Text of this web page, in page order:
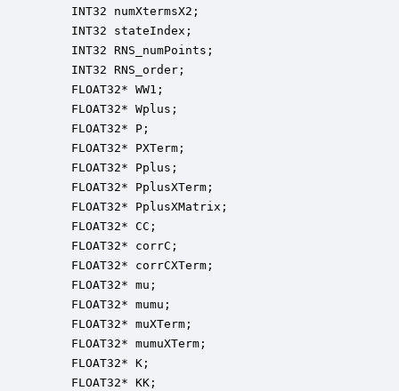
INT32 numXtermsX2;
INT32 stateIndex;
INT32 RNS_numPoints;
INT32 RNS_order;
FLOAT32* WW1;
FLOAT32* Wplus;
FLOAT32* P;
FLOAT32* PXTerm;
FLOAT32* Pplus;
FLOAT32* PplusXTerm;
FLOAT32* PplusXMatrix;
FLOAT32* CC;
FLOAT32* corrC;
FLOAT32* corrCXTerm;
FLOAT32* mu;
FLOAT32* mumu;
FLOAT32* muXTerm;
FLOAT32* mumuXTerm;
FLOAT32* K;
FLOAT32* KK;